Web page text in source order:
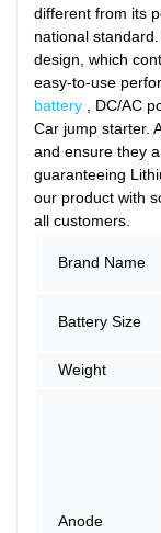
different from its
national
design, which
easy-to-use
battery , DC/AC
Car jump starter.
and ensure they
guaranteeing
our product with
all customers.
Brand Name
Battery Size
Weight
Anode